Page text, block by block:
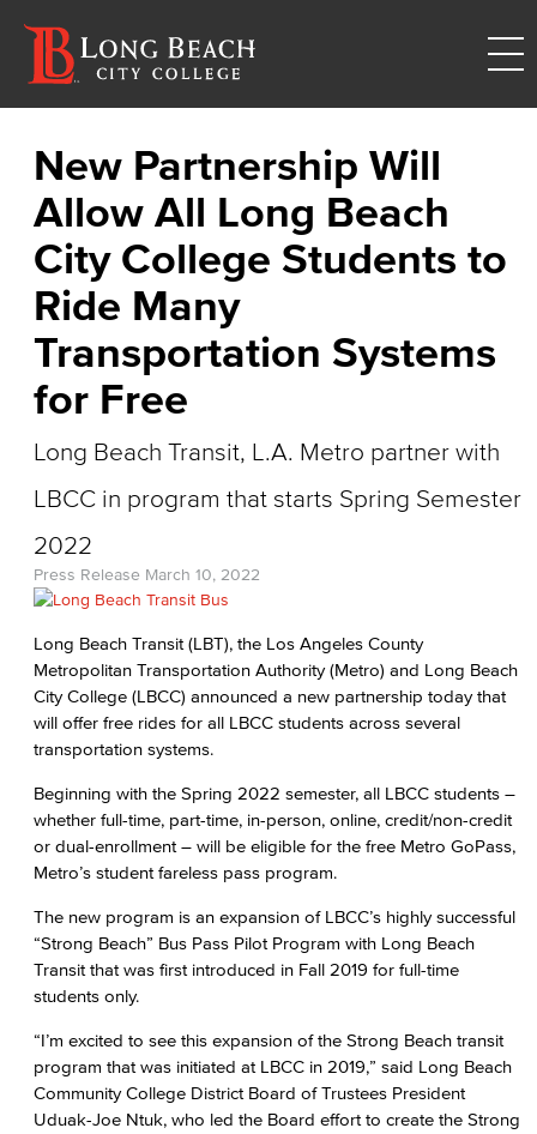
New Partnership Will
Allow All Long Beach
City College Students to
Ride Many
Transportation Systems
for Free
Long Beach Transit, L.A. Metro partner with
LBCC in program that starts Spring Semester
2022
Press Release March 10, 2022
Long Beach Transit (LBT), the Los Angeles County
Metropolitan Transportation Authority (Metro) and Long Beach
City College (LBCC) announced a new partnership today that
will offer free rides for all LBCC students across several
transportation systems.
Beginning with the Spring 2022 semester, all LBCC students –
whether full-time, part-time, in-person, online, credit/non-credit
or dual-enrollment – will be eligible for the free Metro GoPass,
Metro’s student fareless pass program.
The new program is an expansion of LBCC’s highly successful
“Strong Beach” Bus Pass Pilot Program with Long Beach
Transit that was first introduced in Fall 2019 for full-time
students only.
“I’m excited to see this expansion of the Strong Beach transit
program that was initiated at LBCC in 2019,” said Long Beach
Community College District Board of Trustees President
Uduak-Joe Ntuk, who led the Board effort to create the Strong